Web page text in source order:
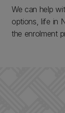
We can help
options, life in
the enrolment